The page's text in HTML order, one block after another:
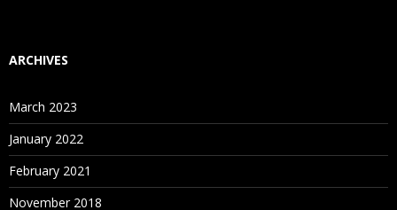
ARCHIVES
March 2023
January 2022
February 2021
November 2018